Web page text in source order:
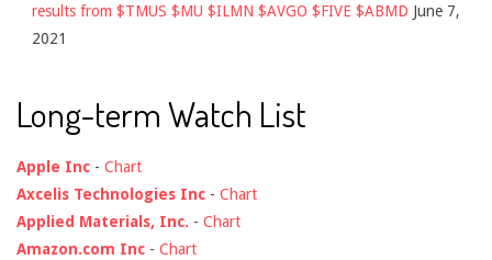
results from $TMUS $MU $ILMN $AVGO $FIVE $ABMD June 7,
2021
Long-term Watch List
Apple Inc - Chart
Axcelis Technologies Inc - Chart
Applied Materials, Inc. - Chart
Amazon.com Inc - Chart